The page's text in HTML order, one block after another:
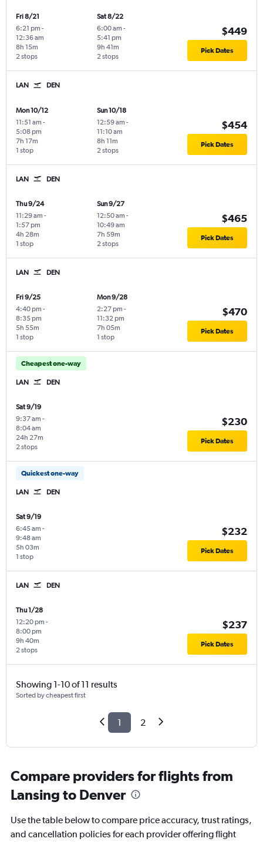
Fri 8/21
6:21 pm -
12:36 am
2 stops
8h 15m
Sat 8/22
6:00 am -
5:41 pm
2 stops
9h 41m
$449
Pick Dates
LAN DEN
Mon 10/12
11:51 am -
5:08 pm
1 stop
7h 17m
Sun 10/18
12:59 am -
11:10 am
2 stops
8h 11m
$454
Pick Dates
LAN DEN
Thu 9/24
11:29 am -
1:57 pm
1 stop
4h 28m
Sun 9/27
12:50 am -
10:49 am
2 stops
7h 59m
$465
Pick Dates
LAN DEN
Fri 9/25
4:40 pm -
8:35 pm
1 stop
5h 55m
Mon 9/28
2:27 pm -
11:32 pm
1 stop
7h 05m
$470
Pick Dates
Cheapest one-way
LAN DEN
Sat 9/19
9:37 am -
8:04 am
2 stops
24h 27m
$230
Pick Dates
Quickest one-way
LAN DEN
Sat 9/19
6:45 am -
9:48 am
1 stop
5h 03m
$232
Pick Dates
LAN DEN
Thu 1/28
12:20 pm -
8:00 pm
2 stops
9h 40m
$237
Pick Dates
Showing 1-10 of 11 results
Sorted by cheapest first
1 2
Compare providers for flights from
Lansing to Denver
Use the table below to compare price accuracy, trust ratings,
and cancellation policies for each provider offering flight